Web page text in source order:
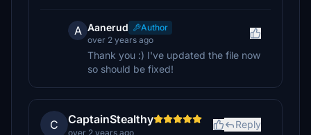
A Aanerud
Author
over 2 years ago
Thank you :) I've updated the file now
so should be fixed!
C CaptainStealthy
over 2 years ago
Reply